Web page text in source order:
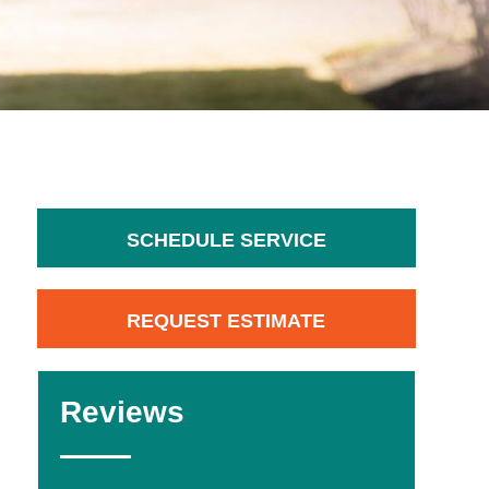
SCHEDULE SERVICE
REQUEST ESTIMATE
Reviews